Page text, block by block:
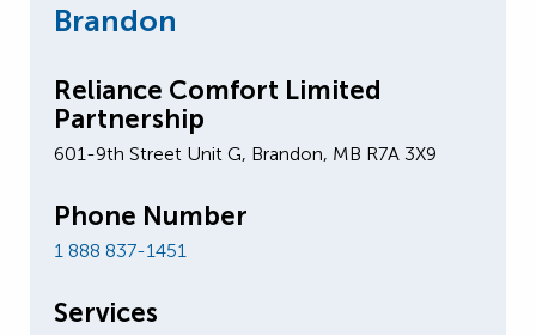
Brandon
Reliance Comfort Limited
Partnership
601-9th Street Unit G, Brandon, MB R7A 3X9
Phone Number
1 888 837-1451
Services